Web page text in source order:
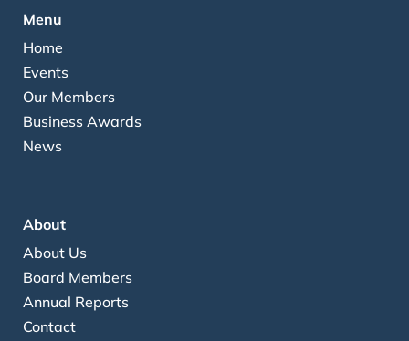
Menu
Home
Events
Our Members
Business Awards
News
About
About Us
Board Members
Annual Reports
Contact